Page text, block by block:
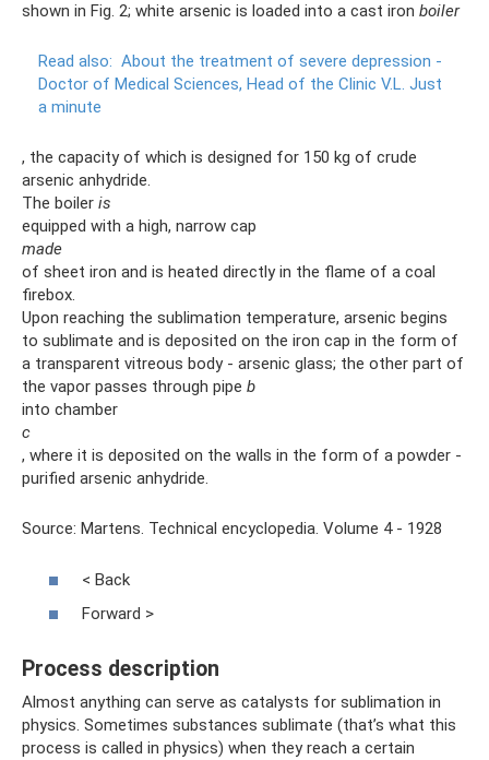
shown in Fig. 2; white arsenic is loaded into a cast iron boiler
Read also: About the treatment of severe depression -
Doctor of Medical Sciences, Head of the Clinic V.L. Just
a minute
, the capacity of which is designed for 150 kg of crude
arsenic anhydride.
The boiler is
equipped with a high, narrow cap
made
of sheet iron and is heated directly in the flame of a coal
firebox.
Upon reaching the sublimation temperature, arsenic begins
to sublimate and is deposited on the iron cap in the form of
a transparent vitreous body - arsenic glass; the other part of
the vapor passes through pipe b
into chamber
c
, where it is deposited on the walls in the form of a powder -
purified arsenic anhydride.
Source: Martens. Technical encyclopedia. Volume 4 - 1928
< Back
Forward >
Process description
Almost anything can serve as catalysts for sublimation in
physics. Sometimes substances sublimate (that’s what this
process is called in physics) when they reach a certain